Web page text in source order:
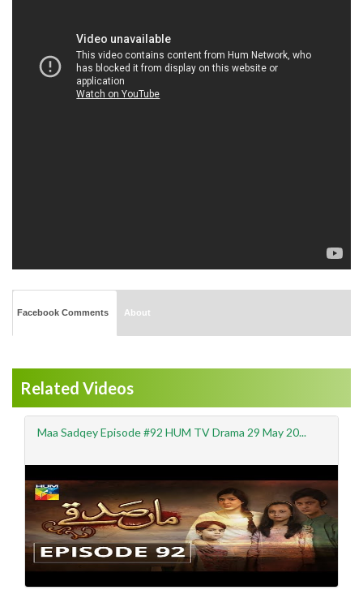
Facebook Comments About
Related Videos
Maa Sadqey Episode #92 HUM TV Drama 29 May 20...